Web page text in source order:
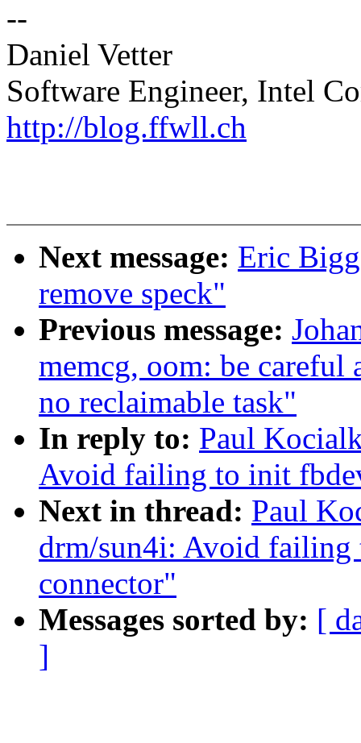
--
Daniel Vetter
Software Engineer, Intel
http://blog.ffwll.ch
Next message: Eric
remove speck"
Previous message:
memcg, oom: be careful
no reclaimable task"
In reply to: Paul
Avoid failing to init
Next in thread: Paul
drm/sun4i: Avoid
connector"
Messages sorted by: [
]